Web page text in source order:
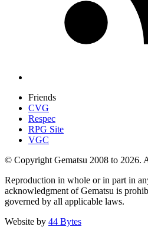
Friends
CVG
Respec
RPG Site
VGC
© Copyright Gematsu 2008 to 2026.
Reproduction in whole or in part in
acknowledgment of Gematsu is
governed by all applicable laws.
Website by 44 Bytes